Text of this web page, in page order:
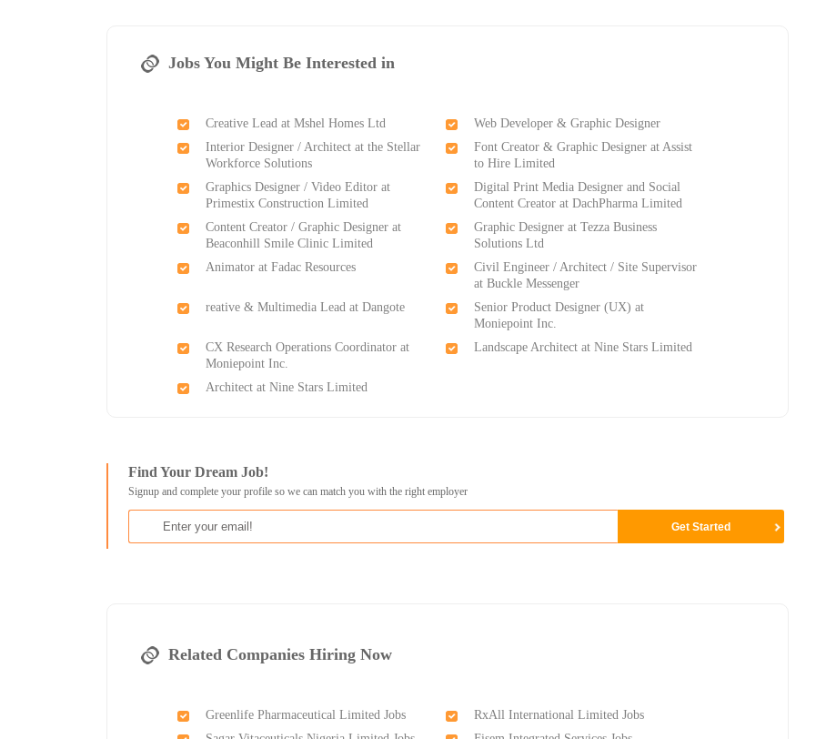
Jobs You Might Be Interested in
Creative Lead at Mshel Homes Ltd
Web Developer & Graphic Designer
Interior Designer / Architect at the Stellar
Workforce Solutions
Font Creator & Graphic Designer at Assist
to Hire Limited
Graphics Designer / Video Editor at
Primestix Construction Limited
Digital Print Media Designer and Social
Content Creator at DachPharma Limited
Content Creator / Graphic Designer at
Beaconhill Smile Clinic Limited
Graphic Designer at Tezza Business
Solutions Ltd
Animator at Fadac Resources
Civil Engineer / Architect / Site Supervisor
at Buckle Messenger
reative & Multimedia Lead at Dangote
Senior Product Designer (UX) at
Moniepoint Inc.
CX Research Operations Coordinator at
Moniepoint Inc.
Landscape Architect at Nine Stars Limited
Architect at Nine Stars Limited
Find Your Dream Job!
Signup and complete your profile so we can match you with the right employer
Related Companies Hiring Now
Greenlife Pharmaceutical Limited Jobs
RxAll International Limited Jobs